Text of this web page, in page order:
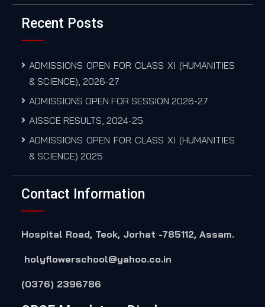
Recent Posts
ADMISSIONS OPEN FOR CLASS XI (HUMANITIES
& SCIENCE), 2026-27
ADMISSIONS OPEN FOR SESSION 2026-27
AISSCE RESULTS, 2024-25
ADMISSIONS OPEN FOR CLASS XI (HUMANITIES
& SCIENCE) 2025
Contact Information
Hospital Road, Teok, Jorhat -785112, Assam.
holyflowerschool@yahoo.co.in
(0376) 2396786